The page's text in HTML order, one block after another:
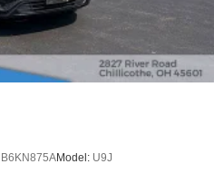
B6KN875AModel: U9J